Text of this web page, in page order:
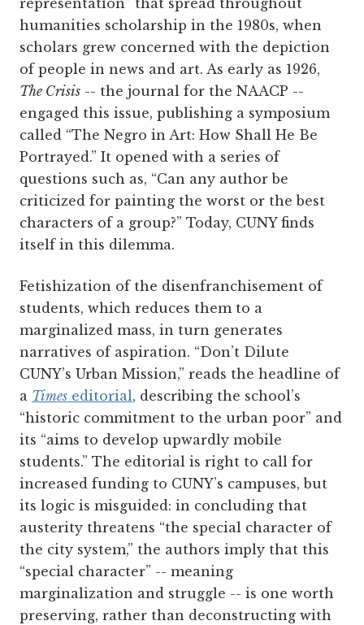
representation” that spread throughout
humanities scholarship in the 1980s, when
scholars grew concerned with the depiction
of people in news and art. As early as 1926,
The Crisis -- the journal for the NAACP --
engaged this issue, publishing a symposium
called “The Negro in Art: How Shall He Be
Portrayed.” It opened with a series of
questions such as, “Can any author be
criticized for painting the worst or the best
characters of a group?” Today, CUNY finds
itself in this dilemma.
Fetishization of the disenfranchisement of
students, which reduces them to a
marginalized mass, in turn generates
narratives of aspiration. “Don’t Dilute
CUNY’s Urban Mission,” reads the headline of
a Times editorial, describing the school’s
“historic commitment to the urban poor” and
its “aims to develop upwardly mobile
students.” The editorial is right to call for
increased funding to CUNY’s campuses, but
its logic is misguided: in concluding that
austerity threatens “the special character of
the city system,” the authors imply that this
“special character” -- meaning
marginalization and struggle -- is one worth
preserving, rather than deconstructing with